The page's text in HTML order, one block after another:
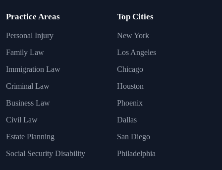
Practice Areas
Personal Injury
Family Law
Immigration Law
Criminal Law
Business Law
Civil Law
Estate Planning
Social Security Disability
Top Cities
New York
Los Angeles
Chicago
Houston
Phoenix
Dallas
San Diego
Philadelphia